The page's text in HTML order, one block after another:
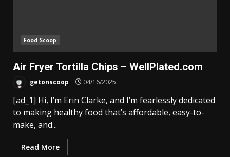
Food Scoop
Air Fryer Tortilla Chips – WellPlated.com
getonscoop 04/16/2025
[ad_1] Hi, I’m Erin Clarke, and I’m fearlessly dedicated
to making healthy food that’s affordable, easy-to-
make, and...
Read More